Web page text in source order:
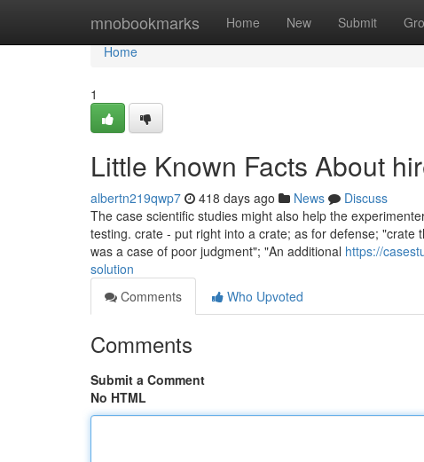
mnobookmarks Home New Submit
Home
Home
1
Little Known Facts About
albertn219qwp7 418 days ago News
Discuss
The case scientific studies might also help the
testing. crate - put right into a crate; as for defense;
was a case of poor judgment"; "An additional https://
solution
Comments
Who Upvoted
Comments
Submit a Comment
No HTML